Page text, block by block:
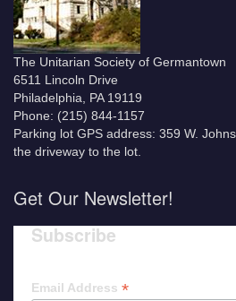
The Unitarian Society of Germantown
6511 Lincoln Drive
Philadelphia, PA 19119
Phone: (215) 844-1157
Parking lot GPS address: 359 W.
the driveway to the lot.
Get Our Newsletter!
Subscribe
Email Address *